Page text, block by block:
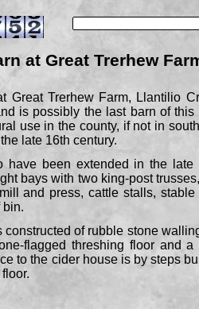
at Great Trerhew
Great Trerhew Farm, Llantilio
is possibly the last barn of this
use in the county, if not in
late 16th century.
have been extended in the late
bays with two king-post
and press, cattle stalls, stable
bin.
constructed of rubble stone
flagged threshing floor and a
to the cider house is by steps